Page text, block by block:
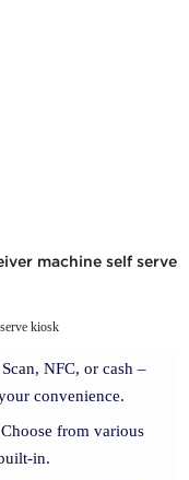
machine self serve
kiosk
Scan, NFC, or cash –
convenience.
from various
in.